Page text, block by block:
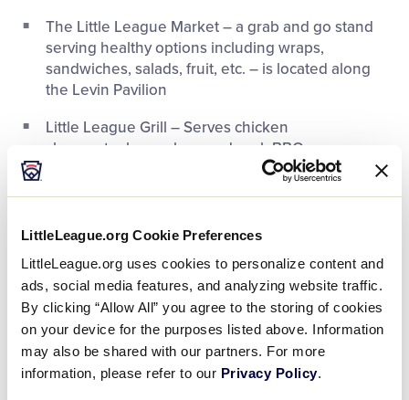
LittleLeague.org Cookie Preferences
LittleLeague.org uses cookies to personalize content and
ads, social media features, and analyzing website traffic.
By clicking “Allow All” you agree to the storing of cookies
on your device for the purposes listed above. Information
may also be shared with our partners. For more
information, please refer to our Privacy Policy.
The Little League Market – a grab and go stand
serving healthy options including wraps,
sandwiches, salads, fruit, etc. – is located along
the Levin Pavilion
Little League Grill – Serves chicken
cheesesteaks, nachos, and pork BBQ
Hamburger Stand – Deluxe, Bistro, and Chili
Taco Stand – Burrito Bowl and Loaded Nachos
Slush Wagon – Mix your own frozen slushies
Wagging Tail Coffee Co. – Assorted hot & cold
coffee drinks
We proudly serve Pepsi and Gatorade products